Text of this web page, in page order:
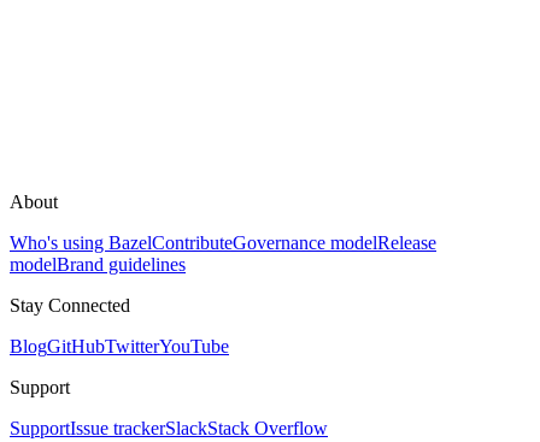
About
Who's using BazelContributeGovernance modelRelease
modelBrand guidelines
Stay Connected
BlogGitHubTwitterYouTube
Support
SupportIssue trackerSlackStack Overflow